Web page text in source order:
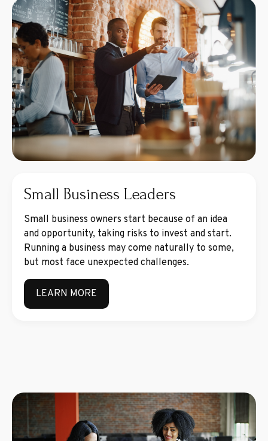
Small Business Leaders
Small business owners start because of an idea
and opportunity, taking risks to invest and start.
Running a business may come naturally to some,
but most face unexpected challenges.
LEARN MORE